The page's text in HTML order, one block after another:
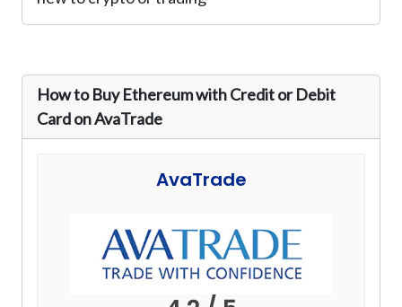
How to Buy Ethereum with Credit or Debit
Card on AvaTrade
AvaTrade